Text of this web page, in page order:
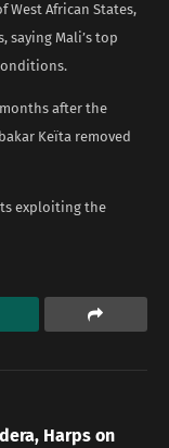
West African States,
saying Mali’s top
after the
Keïta removed
exploiting the
Harps on